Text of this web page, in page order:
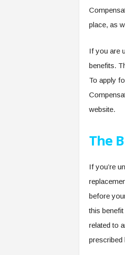
place, as
If you are
benefits.
To apply
website.
The
If you’re
before
this
related to
prescribed